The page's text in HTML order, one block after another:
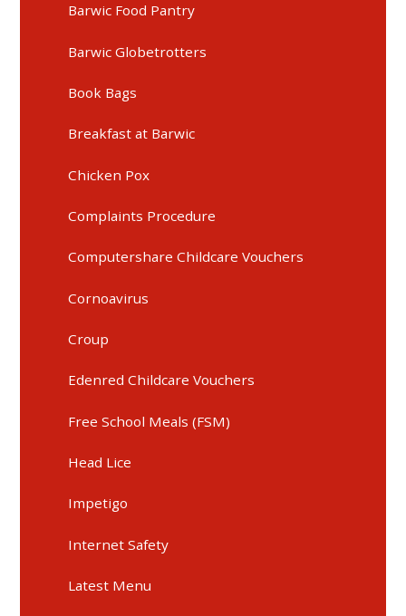
Barwic Food Pantry
Barwic Globetrotters
Book Bags
Breakfast at Barwic
Chicken Pox
Complaints Procedure
Computershare Childcare Vouchers
Cornoavirus
Croup
Edenred Childcare Vouchers
Free School Meals (FSM)
Head Lice
Impetigo
Internet Safety
Latest Menu